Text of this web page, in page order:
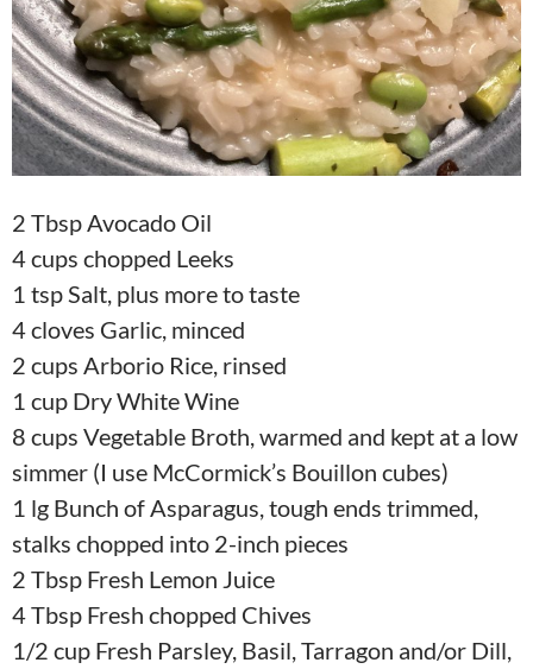
2 Tbsp Avocado Oil
4 cups chopped Leeks
1 tsp Salt, plus more to taste
4 cloves Garlic, minced
2 cups Arborio Rice, rinsed
1 cup Dry White Wine
8 cups Vegetable Broth, warmed and kept at a low
simmer (I use McCormick’s Bouillon cubes)
1 lg Bunch of Asparagus, tough ends trimmed,
stalks chopped into 2-inch pieces
2 Tbsp Fresh Lemon Juice
4 Tbsp Fresh chopped Chives
1/2 cup Fresh Parsley, Basil, Tarragon and/or Dill,